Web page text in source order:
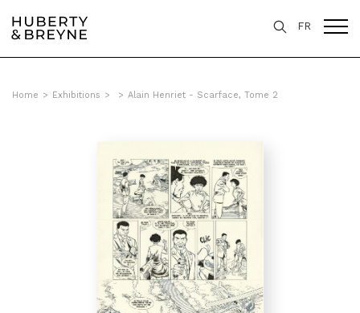
FR
Home > Exhibitions > > Alain Henriet - Scarface, Tome 2